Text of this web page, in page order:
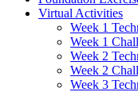
Virtual Activities
Week 1
Week 1
Week 2
Week 2
Week 3